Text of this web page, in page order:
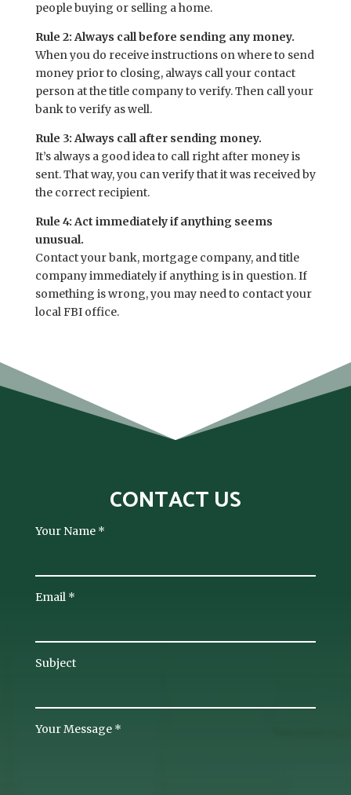
people buying or selling a home.
Rule 2: Always call before sending any money.
When you do receive instructions on where to send
money prior to closing, always call your contact
person at the title company to verify. Then call your
bank to verify as well.
Rule 3: Always call after sending money.
It’s always a good idea to call right after money is
sent. That way, you can verify that it was received by
the correct recipient.
Rule 4: Act immediately if anything seems
unusual.
Contact your bank, mortgage company, and title
company immediately if anything is in question. If
something is wrong, you may need to contact your
local FBI office.
CONTACT US
Your Name *
Email *
Subject
Your Message *